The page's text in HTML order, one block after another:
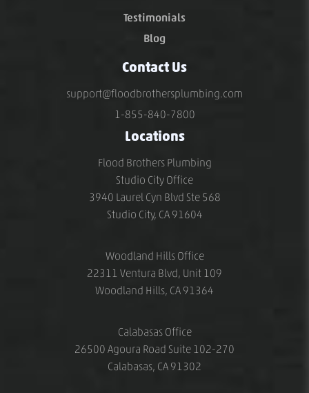
Testimonials
Blog
Contact Us
support@floodbrothersplumbing.com
1-855-840-7800
Locations
Flood Brothers Plumbing
Studio City Office
3940 Laurel Cyn Blvd Ste 568
Studio City, CA 91604
Woodland Hills Office
22311 Ventura Blvd, Unit 109
Woodland Hills, CA 91364
Calabasas Office
26500 Agoura Road Suite 102-270
Calabasas, CA 91302